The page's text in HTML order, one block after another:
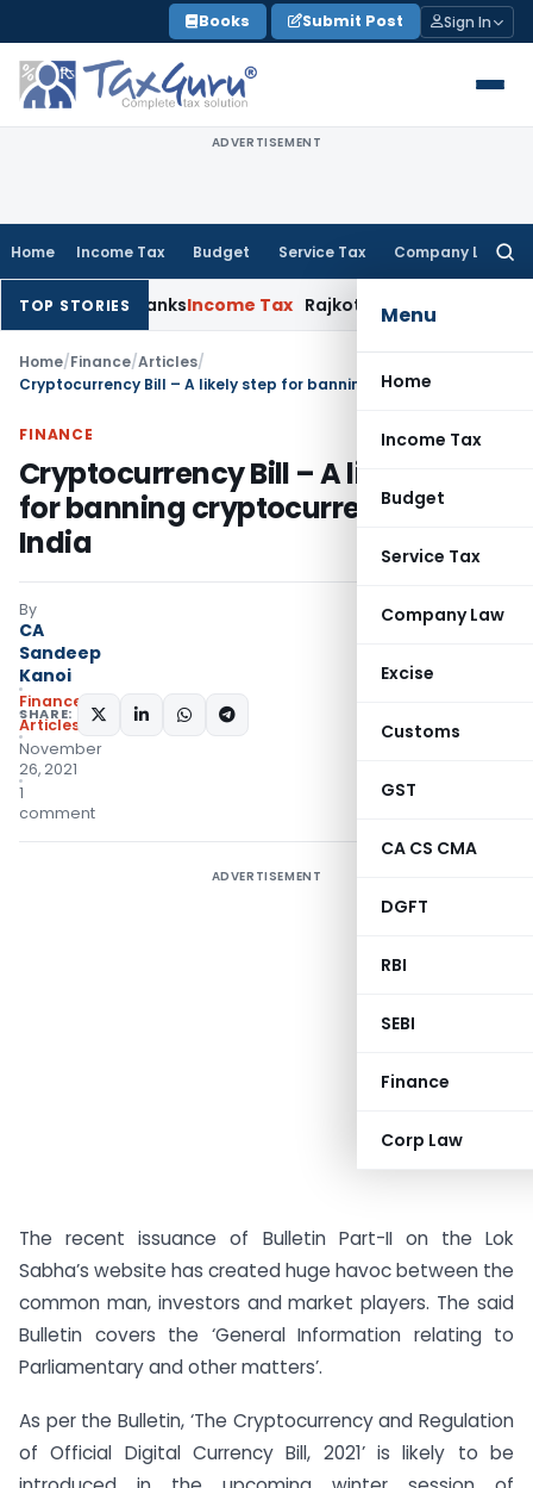
to
content
Books Submit Post Sign In
ADVERTISEMENT
Home Income Tax Budget Service Tax Company Law
Menu
Home
Income Tax
Budget
Service Tax
Company Law
Excise
Customs
GST
CA CS CMA
DGFT
RBI
SEBI
Finance
Corp Law
TOP STORIES
BanksIncome Tax Rajkot ITAT Quashes ₹1.33 Cr
Home/Finance/Articles/
FINANCE
Cryptocurrency Bill – A likely step
for banning cryptocurrency in
India
By
CA
Sandeep
Kanoi
Finance
Articles
November
26, 2021
1
comment
SHARE:
ADVERTISEMENT
The recent issuance of Bulletin Part-II on the Lok
Sabha’s website has created huge havoc between the
common man, investors and market players. The said
Bulletin covers the ‘General Information relating to
Parliamentary and other matters’.
As per the Bulletin, ‘The Cryptocurrency and Regulation
of Official Digital Currency Bill, 2021’ is likely to be